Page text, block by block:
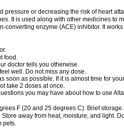
pressure or decreasing the risk of heart
It is used along with other medicines to
converting enzyme (ACE) inhibitor. It
food.
doctor tells you otherwise.
well. Do not miss any dose.
soon as possible. If it is almost time for
take 2 doses at once.
you may have about how to use
F (20 and 25 degrees C). Brief
away from heat, moisture, and light.
pets.